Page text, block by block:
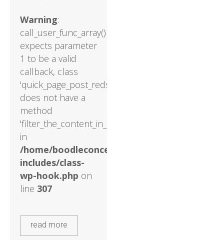
Warning:
call_user_func_array()
expects parameter
1 to be a valid
callback, class
'quick_page_post_reds'
does not have a
method
'filter_the_content_in_the_main_loop'
in
/home/boodleconcepts82/public_html/wp-
includes/class-
wp-hook.php on
line 307
read more